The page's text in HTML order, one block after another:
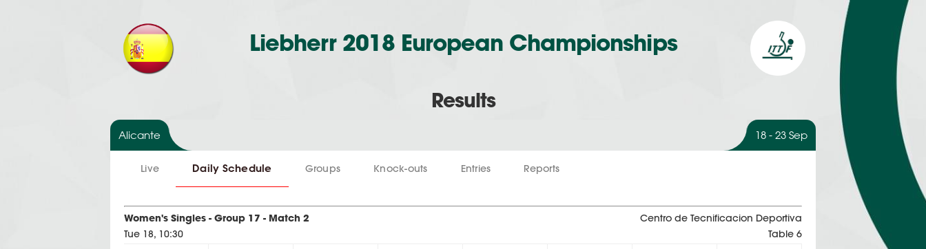
Liebherr 2018 European Championships
Results
Alicante 18 - 23 Sep
Live Daily Schedule Groups Knock-outs Entries Reports
Women's Singles - Group 17 - Match 2
Centro de Tecnificacion Deportiva
Tue 18, 10:30
Table 6